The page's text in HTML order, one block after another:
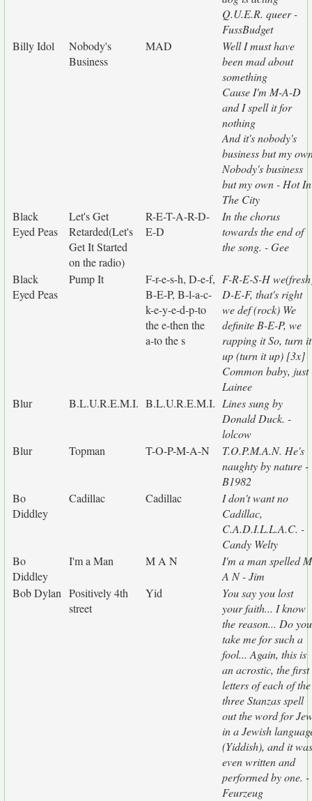
Q.U.E.R. queer -
FussBudget
Billy Idol
Nobody's
Business
MAD
Well I must have
been mad about
something
Cause I'm M-A-D
and I spell it for
nothing
And it's nobody's
business but my
Nobody's business
but my own - Hot In
The City
Black
Eyed Peas
Let's Get
Retarded(Let's
Get It Started
on the radio)
R-E-T-A-R-D-
E-D
In the chorus
towards the end of
the song. - Gee
Black
Eyed Peas
Pump It
F-r-e-s-h, D-e-f,
B-E-P, B-l-a-c-
k-e-y-e-d-p-to
the e-then the
a-to the s
F-R-E-S-H
D-E-F, that's right
we def (rock) We
definite B-E-P, we
rapping it So, turn it
up (turn it up) [3x]
Common baby, just
Lainee
Blur
B.L.U.R.E.M.I. B.L.U.R.E.M.I. Lines sung by
Donald Duck. -
lolcow
Blur
Topman T-O-P-M-A-N
T.O.P.M.A.N. He's
naughty by nature -
B1982
Bo
Diddley
Cadillac Cadillac
I don't want no
Cadillac,
C.A.D.I.L.L.A.C. -
Candy Welty
Bo
Diddley
I'm a Man M A N
I'm a man spelled M
A N - Jim
Bob Dylan Positively 4th
street
Yid
You say you lost
your faith... I know
the reason... Do you
take me for such a
fool... Again, this is
an acrostic, the first
letters of each of the
three Stanzas spell
out the word for
in a Jewish
(Yiddish), and it was
even written and
performed by one. -
Feurzeug